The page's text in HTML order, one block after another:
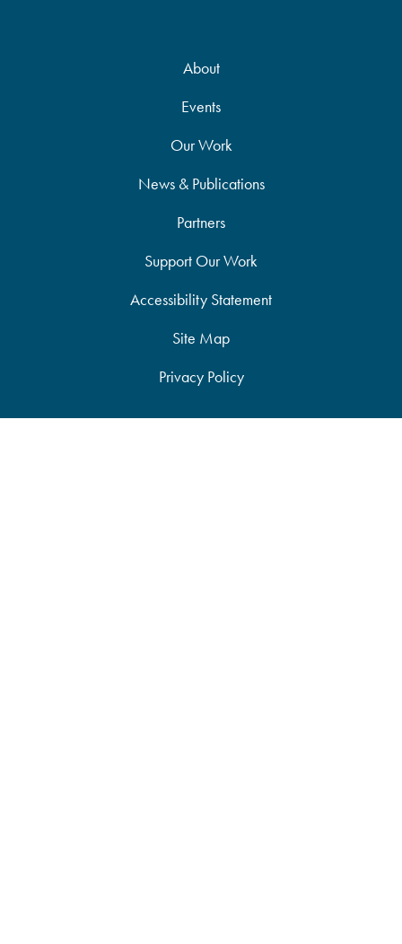
About
Events
Our Work
News & Publications
Partners
Support Our Work
Accessibility Statement
Site Map
Privacy Policy